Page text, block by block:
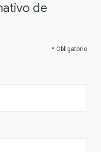
de
* Obligatorio